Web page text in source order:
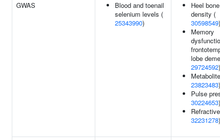
GWAS
Blood and toenail
selenium levels (
25343990)
Heel
density (
30598549)
Memory
lobe
29724592)
23823483)
Pulse
30224653)
32231278)